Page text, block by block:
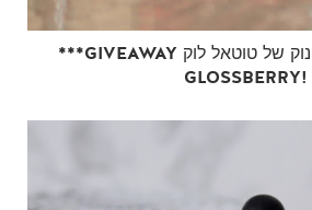
***GIVEAWAY הסתיים *** פינוק של טוטאל לוק -
GLOSSBERRY!